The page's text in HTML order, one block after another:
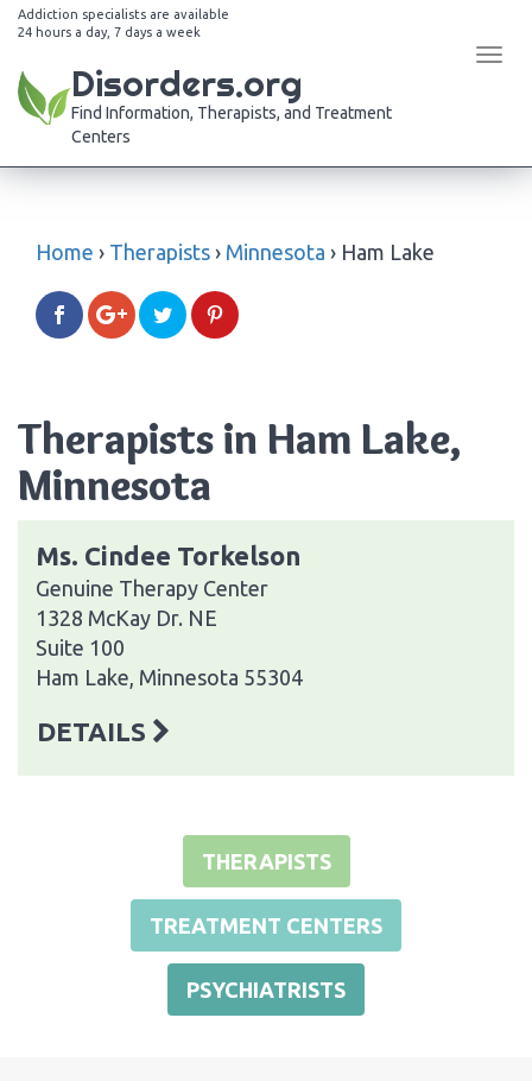
Addiction specialists are available
24 hours a day, 7 days a week
Disorders.org
Find Information, Therapists, and Treatment
Centers
Home › Therapists › Minnesota › Ham Lake
Therapists in Ham Lake,
Minnesota
Ms. Cindee Torkelson
Genuine Therapy Center
1328 McKay Dr. NE
Suite 100
Ham Lake, Minnesota 55304
DETAILS
THERAPISTS
TREATMENT CENTERS
PSYCHIATRISTS